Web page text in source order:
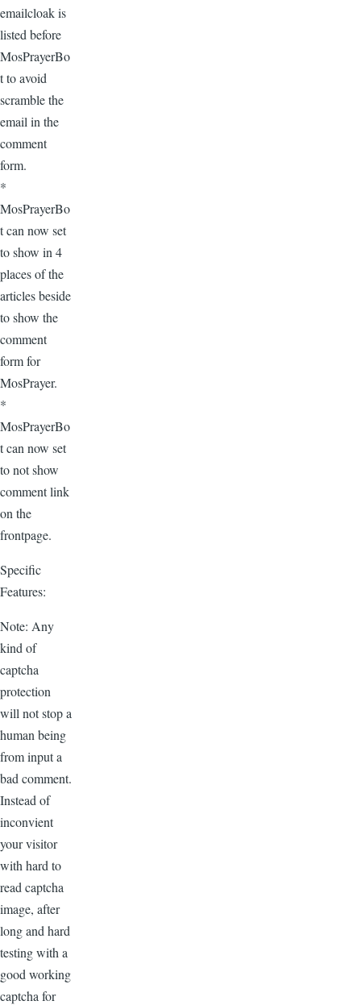
emailcloak is
listed before
MosPrayerBo
t to avoid
scramble the
email in the
comment
form.
*
MosPrayerBo
t can now set
to show in 4
places of the
articles beside
to show the
comment
form for
MosPrayer.
*
MosPrayerBo
t can now set
to not show
comment link
on the
frontpage.
Specific
Features:
Note: Any
kind of
captcha
protection
will not stop a
human being
from input a
bad comment.
Instead of
inconvient
your visitor
with hard to
read captcha
image, after
long and hard
testing with a
good working
captcha for